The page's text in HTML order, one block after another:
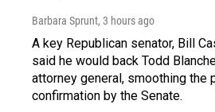
Barbara Sprunt, 3 hours ago
A key Republican senator, Bill
said he would back Todd
attorney general, smoothing the
confirmation by the Senate.